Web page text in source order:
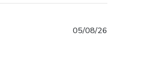
05/08/26